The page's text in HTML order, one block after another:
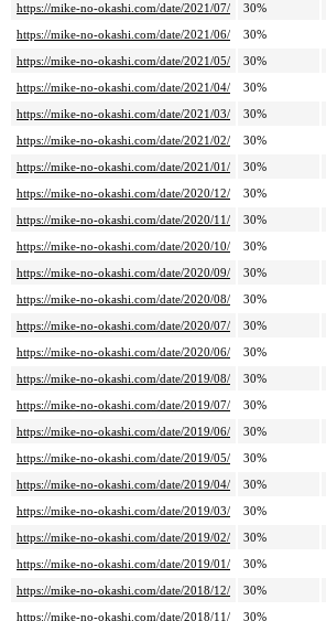
https://mike-no-okashi.com/date/2021/07/
30%
https://mike-no-okashi.com/date/2021/06/
30%
https://mike-no-okashi.com/date/2021/05/
30%
https://mike-no-okashi.com/date/2021/04/
30%
https://mike-no-okashi.com/date/2021/03/
30%
https://mike-no-okashi.com/date/2021/02/
30%
https://mike-no-okashi.com/date/2021/01/
30%
https://mike-no-okashi.com/date/2020/12/
30%
https://mike-no-okashi.com/date/2020/11/
30%
https://mike-no-okashi.com/date/2020/10/
30%
https://mike-no-okashi.com/date/2020/09/
30%
https://mike-no-okashi.com/date/2020/08/
30%
https://mike-no-okashi.com/date/2020/07/
30%
https://mike-no-okashi.com/date/2020/06/
30%
https://mike-no-okashi.com/date/2019/08/
30%
https://mike-no-okashi.com/date/2019/07/
30%
https://mike-no-okashi.com/date/2019/06/
30%
https://mike-no-okashi.com/date/2019/05/
30%
https://mike-no-okashi.com/date/2019/04/
30%
https://mike-no-okashi.com/date/2019/03/
30%
https://mike-no-okashi.com/date/2019/02/
30%
https://mike-no-okashi.com/date/2019/01/
30%
https://mike-no-okashi.com/date/2018/12/
30%
https://mike-no-okashi.com/date/2018/11/
30%